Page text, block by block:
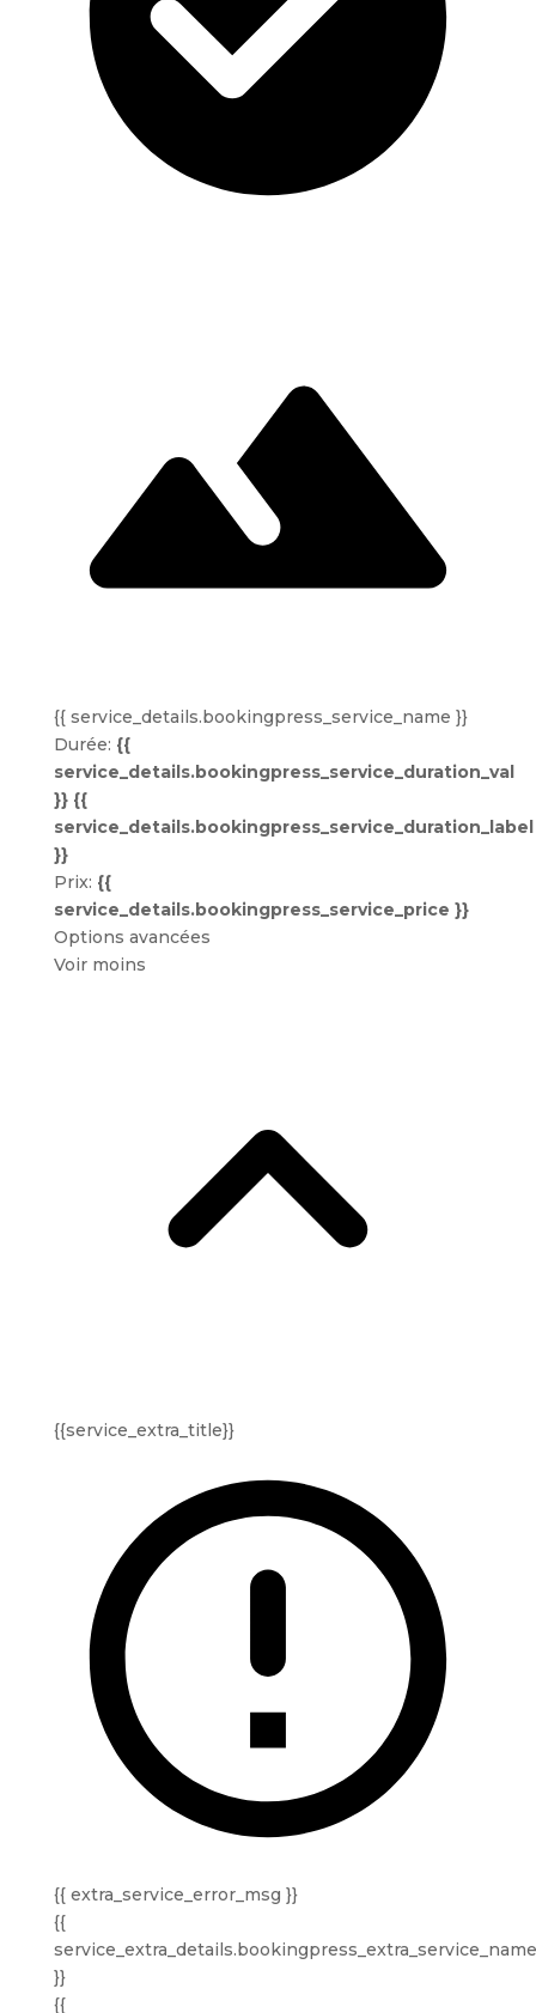
{{ service_details.bookingpress_service_name }}
Durée: {{
service_details.bookingpress_service_duration_val
}} {{
service_details.bookingpress_service_duration_label
}}
Prix: {{
service_details.bookingpress_service_price }}
Options avancées
Voir moins
{{service_extra_title}}
{{ extra_service_error_msg }}
{{
service_extra_details.bookingpress_extra_service_name
}}
{{